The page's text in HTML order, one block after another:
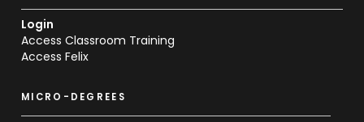
Login
Access Classroom Training
Access Felix
MICRO-DEGREES